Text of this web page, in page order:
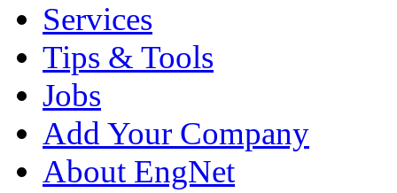
Services
Tips & Tools
Jobs
Add Your Company
About EngNet